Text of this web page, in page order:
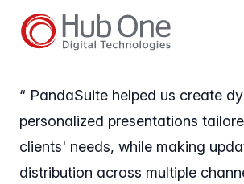
“ PandaSuite helped us create
personalized presentations
clients' needs, while making
distribution across multiple